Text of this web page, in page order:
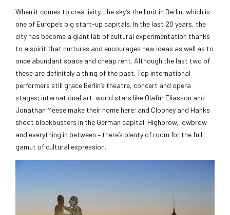
When it comes to creativity, the sky’s the limit in Berlin, which is
one of Europe’s big start-up capitals. In the last 20 years, the
city has become a giant lab of cultural experimentation thanks
to a spirit that nurtures and encourages new ideas as well as to
once abundant space and cheap rent. Although the last two of
these are definitely a thing of the past. Top international
performers still grace Berlin’s theatre, concert and opera
stages; international art-world stars like Olafur Eliasson and
Jonathan Meese make their home here; and Clooney and Hanks
shoot blockbusters in the German capital. Highbrow, lowbrow
and everything in between – there’s plenty of room for the full
gamut of cultural expression.